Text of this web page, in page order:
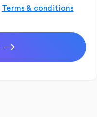
Terms & conditions